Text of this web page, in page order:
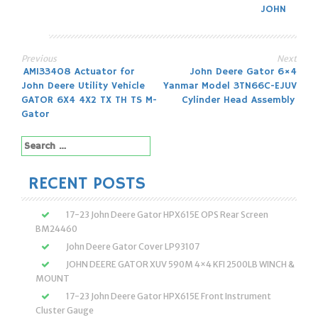
JOHN
Post
navigation
Previous
AM133408 Actuator for
John Deere Utility Vehicle
GATOR 6X4 4X2 TX TH TS M-
Gator
Next
John Deere Gator 6×4
Yanmar Model 3TN66C-EJUV
Cylinder Head Assembly
Search
for:
RECENT POSTS
17-23 John Deere Gator HPX615E OPS Rear Screen
BM24460
John Deere Gator Cover LP93107
JOHN DEERE GATOR XUV 590M 4×4 KFI 2500LB WINCH &
MOUNT
17-23 John Deere Gator HPX615E Front Instrument
Cluster Gauge